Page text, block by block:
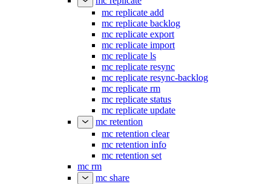
mc replicate add
mc replicate backlog
mc replicate export
mc replicate import
mc replicate ls
mc replicate resync
mc replicate resync-backlog
mc replicate rm
mc replicate status
mc replicate update
mc retention
mc retention clear
mc retention info
mc retention set
mc rm
mc share